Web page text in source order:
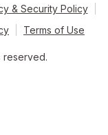
& Security Policy
Terms of Use
reserved.